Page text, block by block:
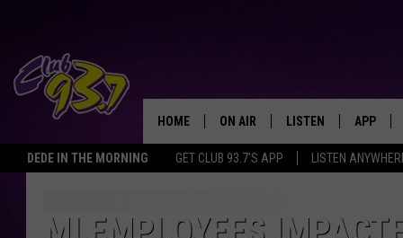
DEDE IN THE MORNING GET CLUB 93.7'S APP LISTEN
TODAY'S
HOME ON AIR LISTEN
LISTEN LIVE
APP